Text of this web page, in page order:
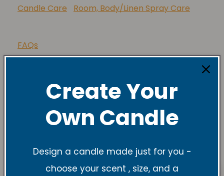
Candle Care Room, Body/Linen Spray Care
FAQs
Create Your
Own Candle
Design a candle made just for you -
choose your scent , size, and a